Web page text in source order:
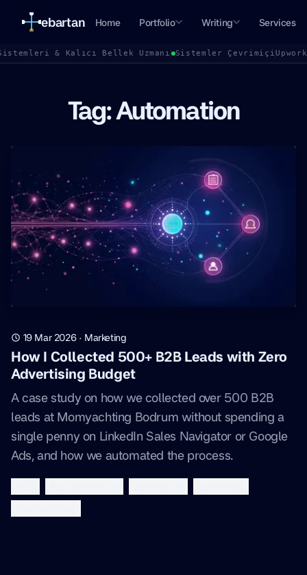
ebartan Home Portfolio Writing Services
& Kalıcı Bellek Uzmanı Sistemler Çevrimiçi
Tag: Automation
19 Mar 2026· Marketing
How I Collected 500+ B2B Leads with Zero
Advertising Budget
A case study on how we collected over 500 B2B
leads at Momyachting Bodrum without spending a
single penny on LinkedIn Sales Navigator or Google
Ads, and how we automated the process.